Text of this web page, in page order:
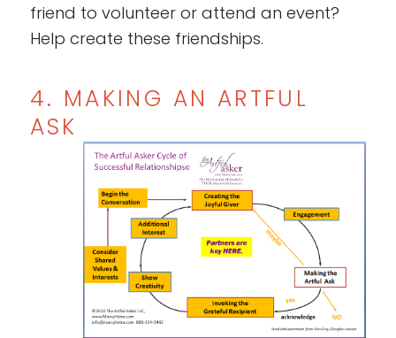
friend to volunteer or attend an event?
Help create these friendships.
4. MAKING AN ARTFUL
ASK